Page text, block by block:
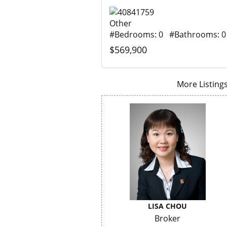
Other
#Bedrooms: 0 #Bathrooms: 0
$569,900
More
LISA CHOU
Broker